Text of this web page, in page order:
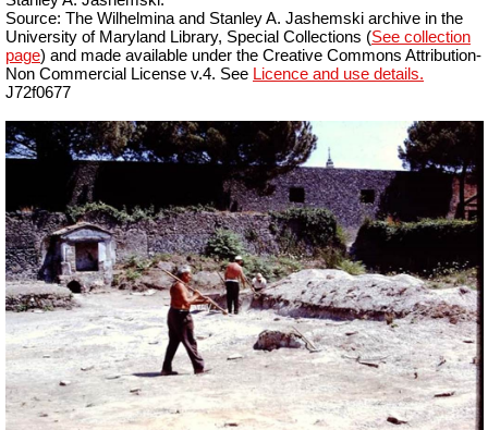
Source: The Wilhelmina and Stanley A. Jashemski archive in the
University of Maryland Library, Special Collections (See collection
page) and made available under the Creative Commons Attribution-
Non Commercial License v.4. See Licence and use details.
J72f0677